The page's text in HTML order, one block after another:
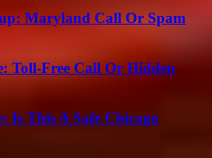
Maryland Call Or Spam
Toll-Free Call Or Hidden
Is This A Safe Chicago